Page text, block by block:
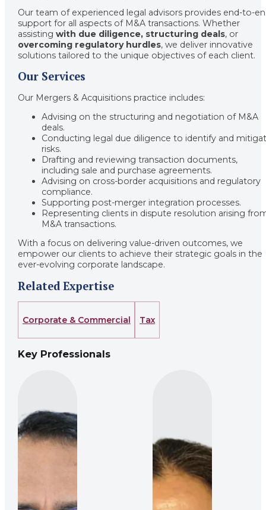
Our team of experienced legal advisors provides end-to-
support for all aspects of M&A transactions. Whether
assistingwith due diligence, structuring deals, or
overcoming regulatory hurdles, we deliver innovative
solutions tailored to the unique objectives of each client.
Our Services
Our Mergers & Acquisitions practice includes:
Advising on the structuring and negotiation of M&A
deals.
Conducting legal due diligence to identify and
risks.
Drafting and reviewing transaction documents,
including sale and purchase agreements.
Advising on cross-border acquisitions and regulatory
compliance.
Supporting post-merger integration processes.
Representing clients in dispute resolution arising
M&A transactions.
With a focus on delivering value-driven outcomes, we
empower our clients to achieve their strategic goals in the
ever-evolving corporate landscape.
Related Expertise
Corporate & Commercial Tax
Key Professionals